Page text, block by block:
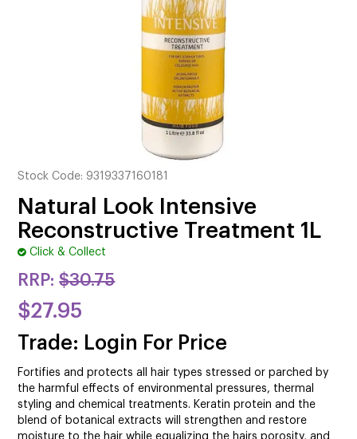
BEAUTY
COLOUR
CUTTING
ELECTRICAL & HAIR TOOLS
HAIR
SALON FURNITURE
Stock Code: 9319337160181
Natural Look Intensive
Reconstructive Treatment 1L
Click & Collect
RRP: $30.75
$27.95
Trade: Login For Price
Fortifies and protects all hair types stressed or parched by
the harmful effects of environmental pressures, thermal
styling and chemical treatments. Keratin protein and the
blend of botanical extracts will strengthen and restore
moisture to the hair while equalizing the hairs porosity, and